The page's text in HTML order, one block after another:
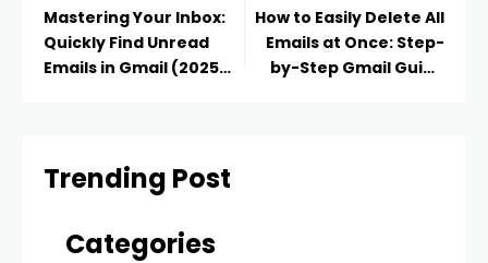
Mastering Your Inbox:
Quickly Find Unread
Emails in Gmail (2025
How to Easily Delete All
Emails at Once: Step-
by-Step Gmail Guide
Trending Post
Categories